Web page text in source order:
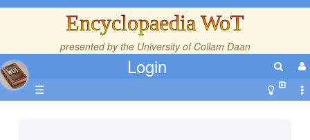
Encyclopaedia WoT
presented by the University of Collam Daan
Login
☰